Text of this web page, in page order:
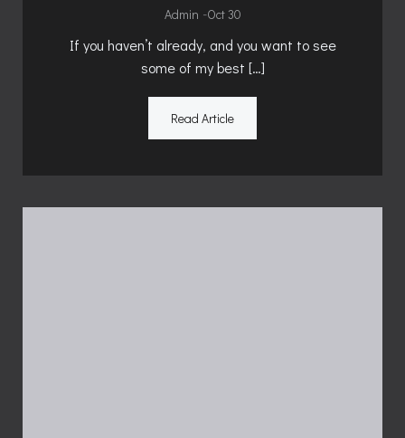
Admin -Oct 30
If you haven’t already, and you want to see
some of my best […]
Read Article